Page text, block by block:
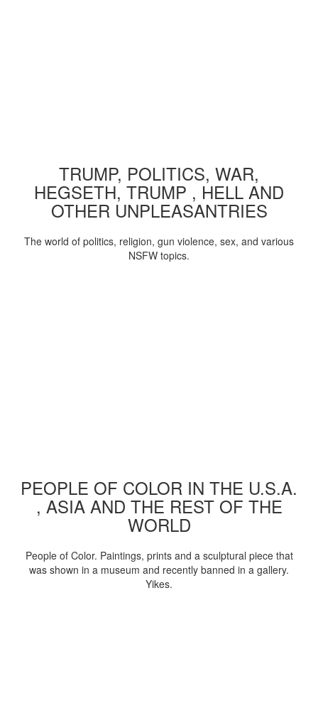
TRUMP, POLITICS, WAR,
HEGSETH, TRUMP , HELL AND
OTHER UNPLEASANTRIES
The world of politics, religion, gun violence, sex, and various
NSFW topics.
PEOPLE OF COLOR IN THE U.S.A.
, ASIA AND THE REST OF THE
WORLD
People of Color. Paintings, prints and a sculptural piece that
was shown in a museum and recently banned in a gallery.
Yikes.